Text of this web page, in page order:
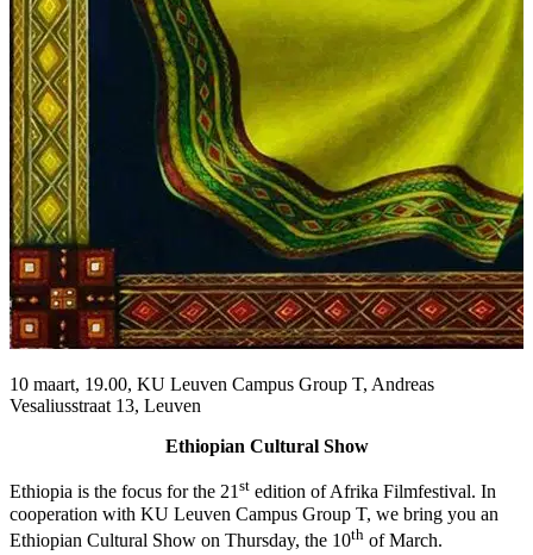
10 maart, 19.00, KU Leuven Campus Group T, Andreas
Vesaliusstraat 13, Leuven
Ethiopian Cultural Show
Ethiopia is the focus for the 21st edition of Afrika Filmfestival. In
cooperation with KU Leuven Campus Group T, we bring you an
Ethiopian Cultural Show on Thursday, the 10th of March.